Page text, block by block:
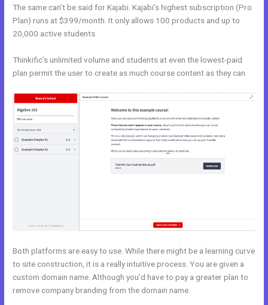
The same can’t be said for Kajabi. Kajabi’s highest subscription (Pro
Plan) runs at $399/month. It only allows 100 products and up to
20,000 active students.
Thinkific’s unlimited volume and students at even the lowest-paid
plan permit the user to create as much course content as they can.
Both platforms are easy to use. While there might be a learning curve
to site construction, it is a really intuitive process. You are given a
custom domain name. Although you’d have to pay a greater plan to
remove company branding from the domain name.